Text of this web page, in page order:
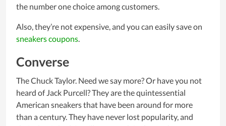
the number one choice among customers.
Also, they’re not expensive, and you can easily save on
sneakers coupons.
Converse
The Chuck Taylor. Need we say more? Or have you not
heard of Jack Purcell? They are the quintessential
American sneakers that have been around for more
than a century. They have never lost popularity, and